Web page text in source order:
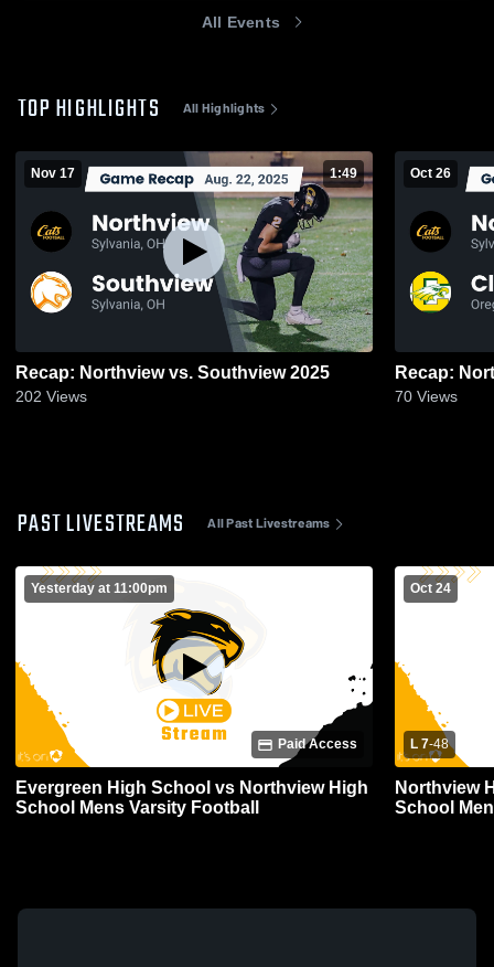
All Events
TOP HIGHLIGHTS All Highlights
Nov 17 1:49
Recap: Northview vs. Southview 2025
202 Views
Oct 26
70 Views
PAST LIVESTREAMS All Past Livestreams
Yesterday at 11:00pm
Paid Access
Evergreen High School vs Northview High
School Mens Varsity Football
Oct 24
L 7-48
Northview
School